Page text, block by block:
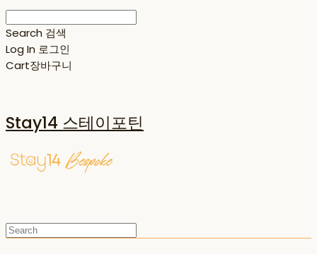
Search 검색
Log In 로그인
Cart장바구니
Stay14 스테이포틴